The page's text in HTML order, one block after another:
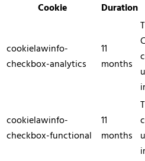
Cookie
Duration
cookielawinfo-
checkbox-analytics
11
months
cookielawinfo-
checkbox-functional
11
months